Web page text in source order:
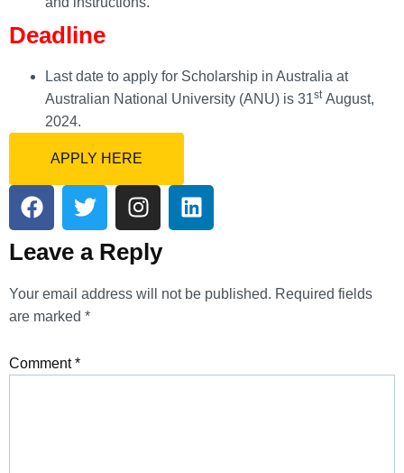
Deadline
Last date to apply for Scholarship in Australia at
Australian National University (ANU) is 31stAugust,
2024.
APPLY HERE
Leave a Reply
Your email address will not be published. Required fields
are marked *
Comment*